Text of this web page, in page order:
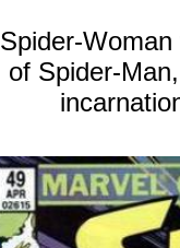
Spider-
of Spider-